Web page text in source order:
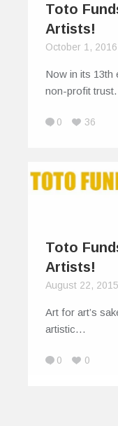
Toto
Artists!
October 1, 2016
Now in its 13th
non-profit
0 36
Toto
Artists!
August 22, 2015
Art for art’s
artistic…
0 0